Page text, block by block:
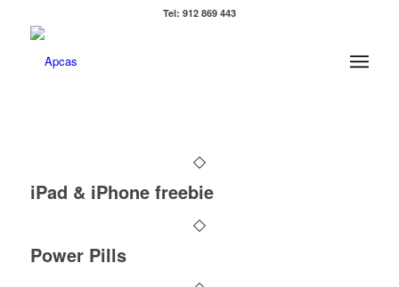
Tel: 912 869 443
iPad & iPhone freebie
Power Pills